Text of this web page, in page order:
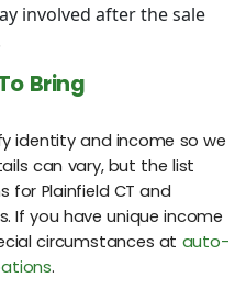
involved after the sale
Bring
identity and income so we
can vary, but the list
Plainfield CT and
If you have unique income
circumstances at auto-
.